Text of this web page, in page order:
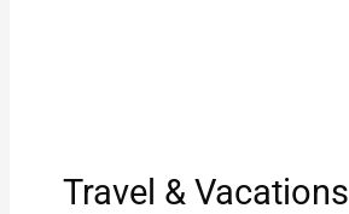
Travel & Vacations